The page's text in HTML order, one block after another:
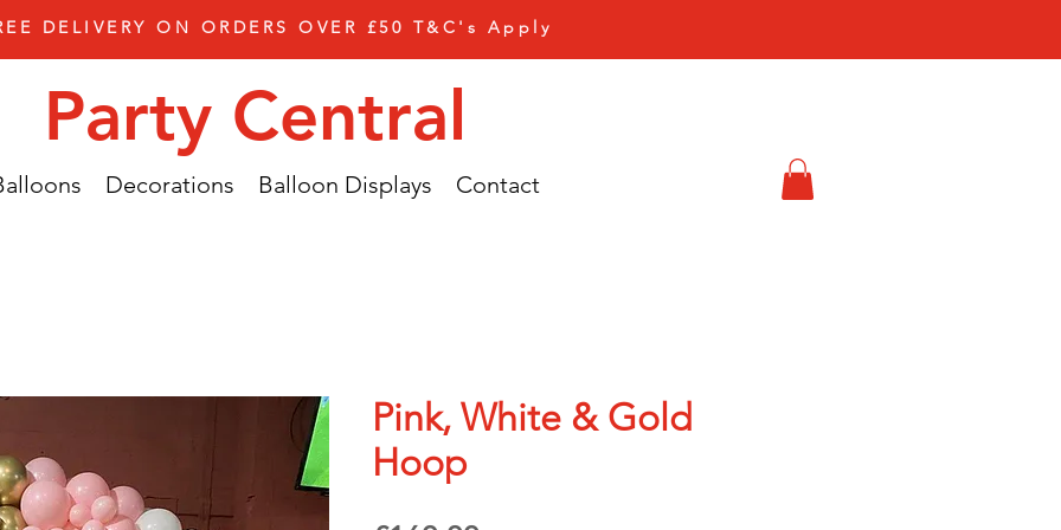
DELIVERY ON ORDERS OVER £50 T&C's Apply
Party Central
Decorations Balloon Displays Contact
Pink, White & Gold
Hoop